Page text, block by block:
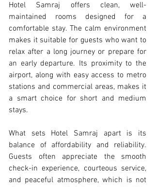
Hotel Samraj offers clean, well-
maintained rooms designed for a
comfortable stay. The calm environment
makes it suitable for guests who want to
relax after a long journey or prepare for
an early departure. Its proximity to the
airport, along with easy access to metro
stations and commercial areas, makes it
a smart choice for short and medium
stays.
What sets Hotel Samraj apart is its
balance of affordability and reliability.
Guests often appreciate the smooth
check-in experience, courteous service,
and peaceful atmosphere, which is not